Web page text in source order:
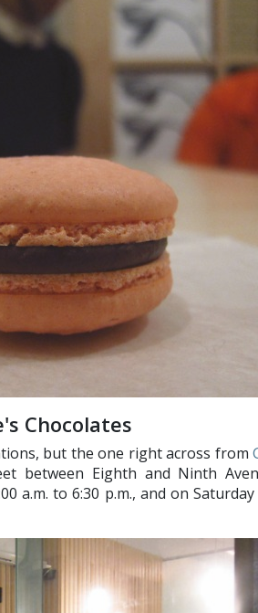
Chocolates
but the one right across from
between Eighth and Ninth
a.m. to 6:30 p.m., and on